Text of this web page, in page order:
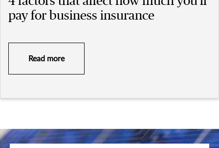
pay for business insurance
Read more